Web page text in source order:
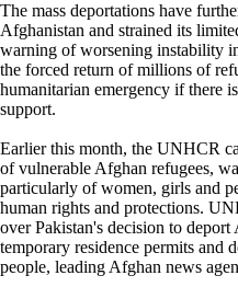
The mass deportations have
Afghanistan and strained its
warning of worsening instability
the forced return of millions of
humanitarian emergency if there
support.
Earlier this month, the UNHCR
of vulnerable Afghan refugees,
particularly of women, girls and
human rights and protections.
over Pakistan's decision to
temporary residence permits and
people, leading Afghan news